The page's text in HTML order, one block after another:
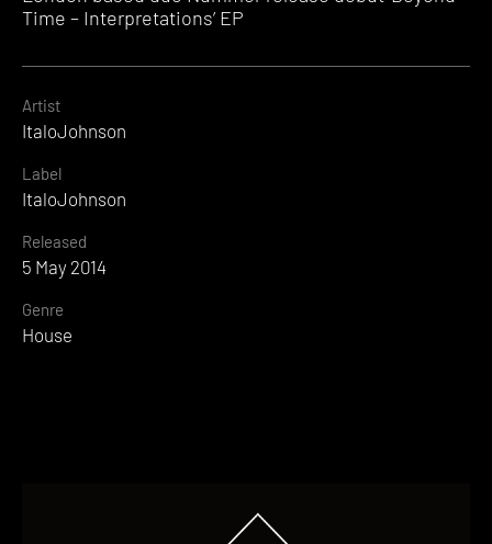
Time – Interpretations’ EP
Artist
ItaloJohnson
Label
ItaloJohnson
Released
5 May 2014
Genre
House